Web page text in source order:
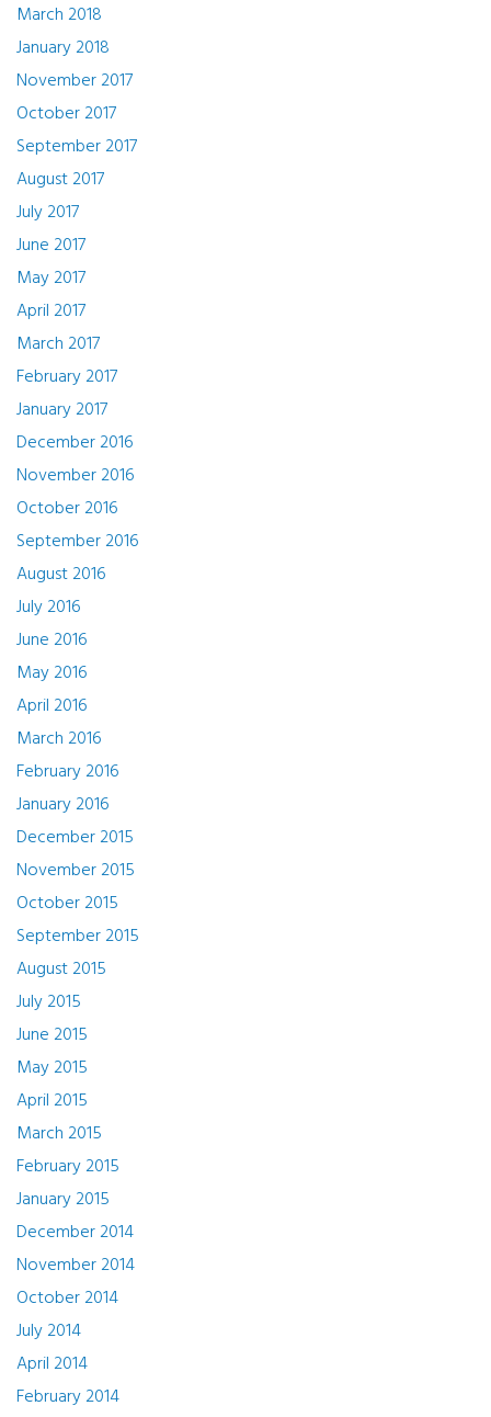
March 2018
January 2018
November 2017
October 2017
September 2017
August 2017
July 2017
June 2017
May 2017
April 2017
March 2017
February 2017
January 2017
December 2016
November 2016
October 2016
September 2016
August 2016
July 2016
June 2016
May 2016
April 2016
March 2016
February 2016
January 2016
December 2015
November 2015
October 2015
September 2015
August 2015
July 2015
June 2015
May 2015
April 2015
March 2015
February 2015
January 2015
December 2014
November 2014
October 2014
July 2014
April 2014
February 2014